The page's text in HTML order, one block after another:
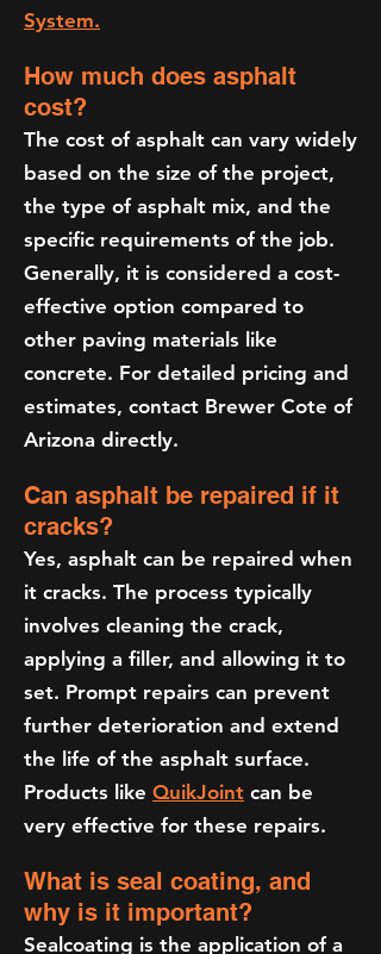
System.
How much does asphalt
cost?
The cost of asphalt can vary widely
based on the size of the project,
the type of asphalt mix, and the
specific requirements of the job.
Generally, it is considered a cost-
effective option compared to
other paving materials like
concrete. For detailed pricing and
estimates, contact Brewer Cote of
Arizona directly.
Can asphalt be repaired if it
cracks?
Yes, asphalt can be repaired when
it cracks. The process typically
involves cleaning the crack,
applying a filler, and allowing it to
set. Prompt repairs can prevent
further deterioration and extend
the life of the asphalt surface.
Products like QuikJoint can be
very effective for these repairs.
What is seal coating, and
why is it important?
Sealcoating is the application of a